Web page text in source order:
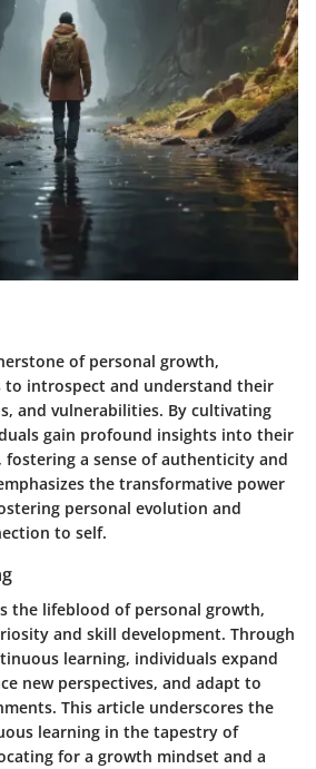
of personal growth,
to introspect and understand their
and vulnerabilities. By cultivating
gain profound insights into their
fostering a sense of authenticity and
the transformative power
personal evolution and
to self.
the lifeblood of personal growth,
and skill development. Through
learning, individuals expand
new perspectives, and adapt to
This article underscores the
learning in the tapestry of
for a growth mindset and a